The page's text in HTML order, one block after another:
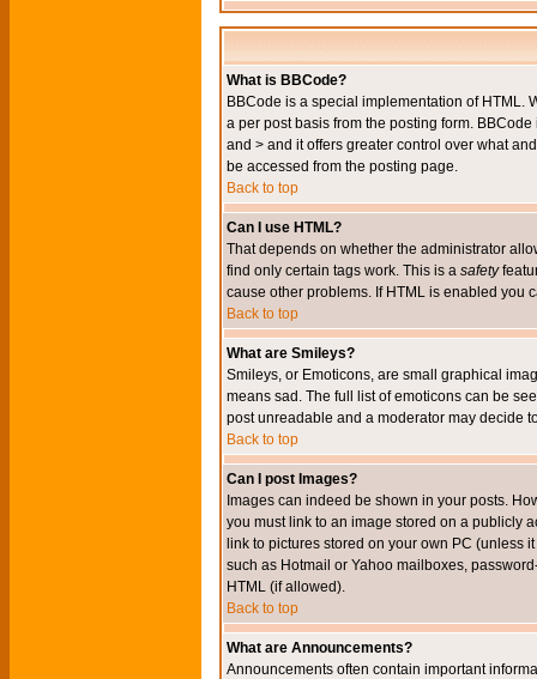
What is BBCode?
BBCode is a special implementation of HTML.
a per post basis from the posting form.
and > and it offers greater control over what
be accessed from the posting page.
Back to top
Can I use HTML?
That depends on whether the administrator
find only certain tags work. This is a safety
cause other problems. If HTML is enabled you
Back to top
What are Smileys?
Smileys, or Emoticons, are small graphical
means sad. The full list of emoticons can be
post unreadable and a moderator may decide
Back to top
Can I post Images?
Images can indeed be shown in your posts.
you must link to an image stored on a publicly
link to pictures stored on your own PC (unless
such as Hotmail or Yahoo mailboxes,
HTML (if allowed).
Back to top
What are Announcements?
Announcements often contain important